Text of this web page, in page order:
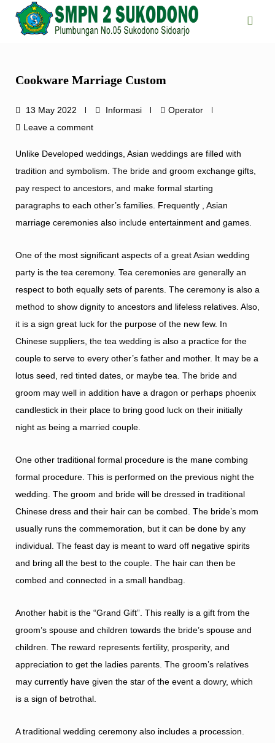
Cookware Marriage Custom
13 May 2022 Informasi
Operator
Leave a comment
Unlike Developed weddings, Asian weddings are filled with
tradition and symbolism. The bride and groom exchange gifts,
pay respect to ancestors, and make formal starting
paragraphs to each other’s families. Frequently , Asian
marriage ceremonies also include entertainment and games.
One of the most significant aspects of a great Asian wedding
party is the tea ceremony. Tea ceremonies are generally an
respect to both equally sets of parents. The ceremony is also a
method to show dignity to ancestors and lifeless relatives. Also,
it is a sign great luck for the purpose of the new few. In
Chinese suppliers, the tea wedding is also a practice for the
couple to serve to every other’s father and mother. It may be a
lotus seed, red tinted dates, or maybe tea. The bride and
groom may well in addition have a dragon or perhaps phoenix
candlestick in their place to bring good luck on their initially
night as being a married couple.
One other traditional formal procedure is the mane combing
formal procedure. This is performed on the previous night the
wedding. The groom and bride will be dressed in traditional
Chinese dress and their hair can be combed. The bride’s mom
usually runs the commemoration, but it can be done by any
individual. The feast day is meant to ward off negative spirits
and bring all the best to the couple. The hair can then be
combed and connected in a small handbag.
Another habit is the “Grand Gift”. This really is a gift from the
groom’s spouse and children towards the bride’s spouse and
children. The reward represents fertility, prosperity, and
appreciation to get the ladies parents. The groom’s relatives
may currently have given the star of the event a dowry, which
is a sign of betrothal.
A traditional wedding ceremony also includes a procession.